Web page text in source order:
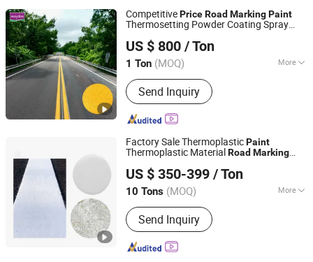
Epoxy Resin, Polishing Pad
CompetitivePriceRoad MarkingPaint
Thermosetting Powder Coating Spray
US $ 800 / Ton
1 Ton (MOQ) More
Appearance :Powder
Send Inquiry
Guangdong Maydos Building Materials Limited Company
Guangdong, China Since 2009
Factory Sale ThermoplasticPaint
Thermoplastic MaterialRoad Marking
US $ 350-399 / Ton
10 Tons (MOQ) More
Main Products:Road Marking Paint,
Road Marking Machine, Road Stud,
Road Cones, Highway Guardrail, Speed
Bump, Glass Beads, Road Signs, Traffic
Send Inquiry
Shandong Road Fly Import and Export Co., Ltd.
Shandong, China
Since 2019